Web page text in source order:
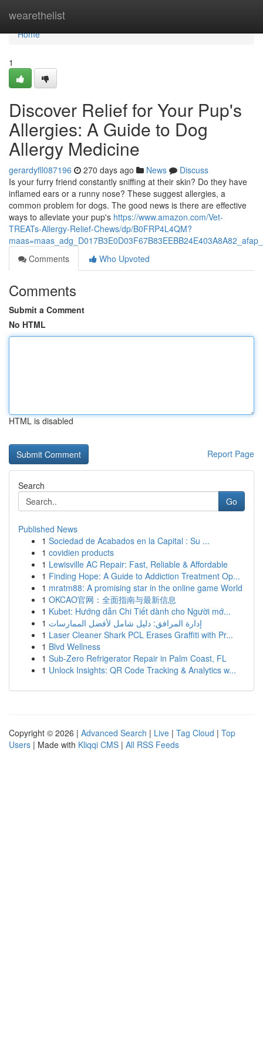
wearethelist
Home
Home
1
Discover Relief for Your Pup's
Allergies: A Guide to Dog
Allergy Medicine
gerardyfll087196 270 days ago News
Discuss
Is your furry friend constantly sniffing at their skin? Do they have
inflamed ears or a runny nose? These suggest allergies, a
common problem for dogs. The good news is there are effective
ways to alleviate your pup's https://www.amazon.com/Vet-
TREATs-Allergy-Relief-Chews/dp/B0FRP4L4QM?
Comments
Who Upvoted
Comments
Submit a Comment
No HTML
HTML is disabled
Report Page
Search
Go
Published News
1 Sociedad de Acabados en la Capital : Su ...
1 covidien products
1 Lewisville AC Repair: Fast, Reliable & Affordable
1 Finding Hope: A Guide to Addiction Treatment Op...
1 mratm88: A promising star in the online game World
1 OKCAO官网：全面指南与最新信息
1 Kubet: Hướng dẫn Chi Tiết dành cho Người mớ...
1 إدارة المرافق: دليل شامل لأفضل الممارسات
1 Laser Cleaner Shark PCL Erases Graffiti with Pr...
1 Blvd Wellness
1 Sub-Zero Refrigerator Repair in Palm Coast, FL
1 Unlock Insights: QR Code Tracking & Analytics w...
Copyright © 2026 | Advanced Search | Live | Tag Cloud | Top
Users | Made with Kliqqi CMS | All RSS Feeds